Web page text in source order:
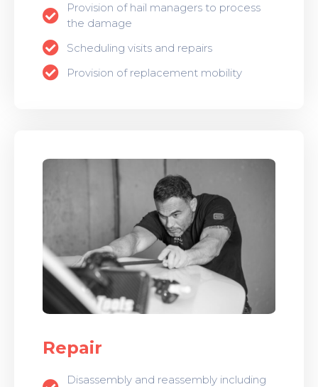
Provision of hail managers to process
the damage
Scheduling visits and repairs
Provision of replacement mobility
Repair
Disassembly and reassembly including